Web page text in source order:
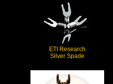
ETI Research
Silver Spade